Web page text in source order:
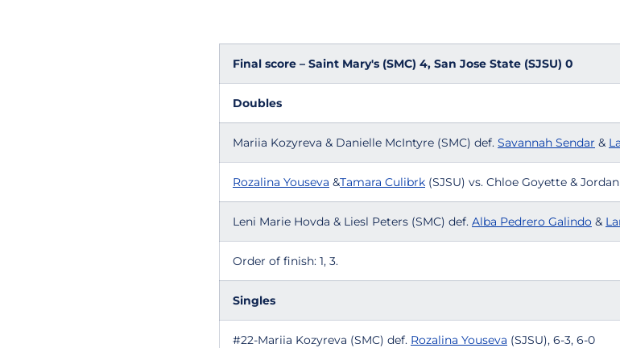
Final score – Saint Mary's (SMC) 4, San Jose State (SJSU) 0
Doubles
Mariia Kozyreva & Danielle McIntyre (SMC) def. Savannah Sendar &
Rozalina Youseva &Tamara Culibrk (SJSU) vs. Chloe Goyette &
Leni Marie Hovda & Liesl Peters (SMC) def. Alba Pedrero Galindo &
Order of finish: 1, 3.
Singles
#22-Mariia Kozyreva (SMC) def. Rozalina Youseva (SJSU), 6-3, 6-0